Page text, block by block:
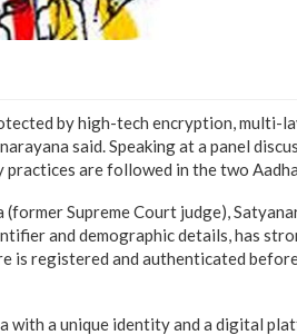
by high-tech encryption, multi-
said. Speaking at a panel
practices are followed in the two
Supreme Court judge),
and demographic details, has
is registered and authenticated
with a unique identity and a digital